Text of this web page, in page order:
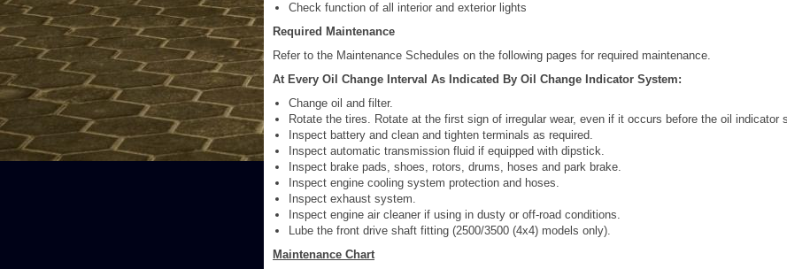
Check function of all interior and exterior lights
Required Maintenance
Refer to the Maintenance Schedules on the following pages for required maintenance.
At Every Oil Change Interval As Indicated By Oil Change Indicator System:
Change oil and filter.
Rotate the tires. Rotate at the first sign of irregular wear, even if it occurs before the oil indicator
Inspect battery and clean and tighten terminals as required.
Inspect automatic transmission fluid if equipped with dipstick.
Inspect brake pads, shoes, rotors, drums, hoses and park brake.
Inspect engine cooling system protection and hoses.
Inspect exhaust system.
Inspect engine air cleaner if using in dusty or off-road conditions.
Lube the front drive shaft fitting (2500/3500 (4x4) models only).
Maintenance Chart